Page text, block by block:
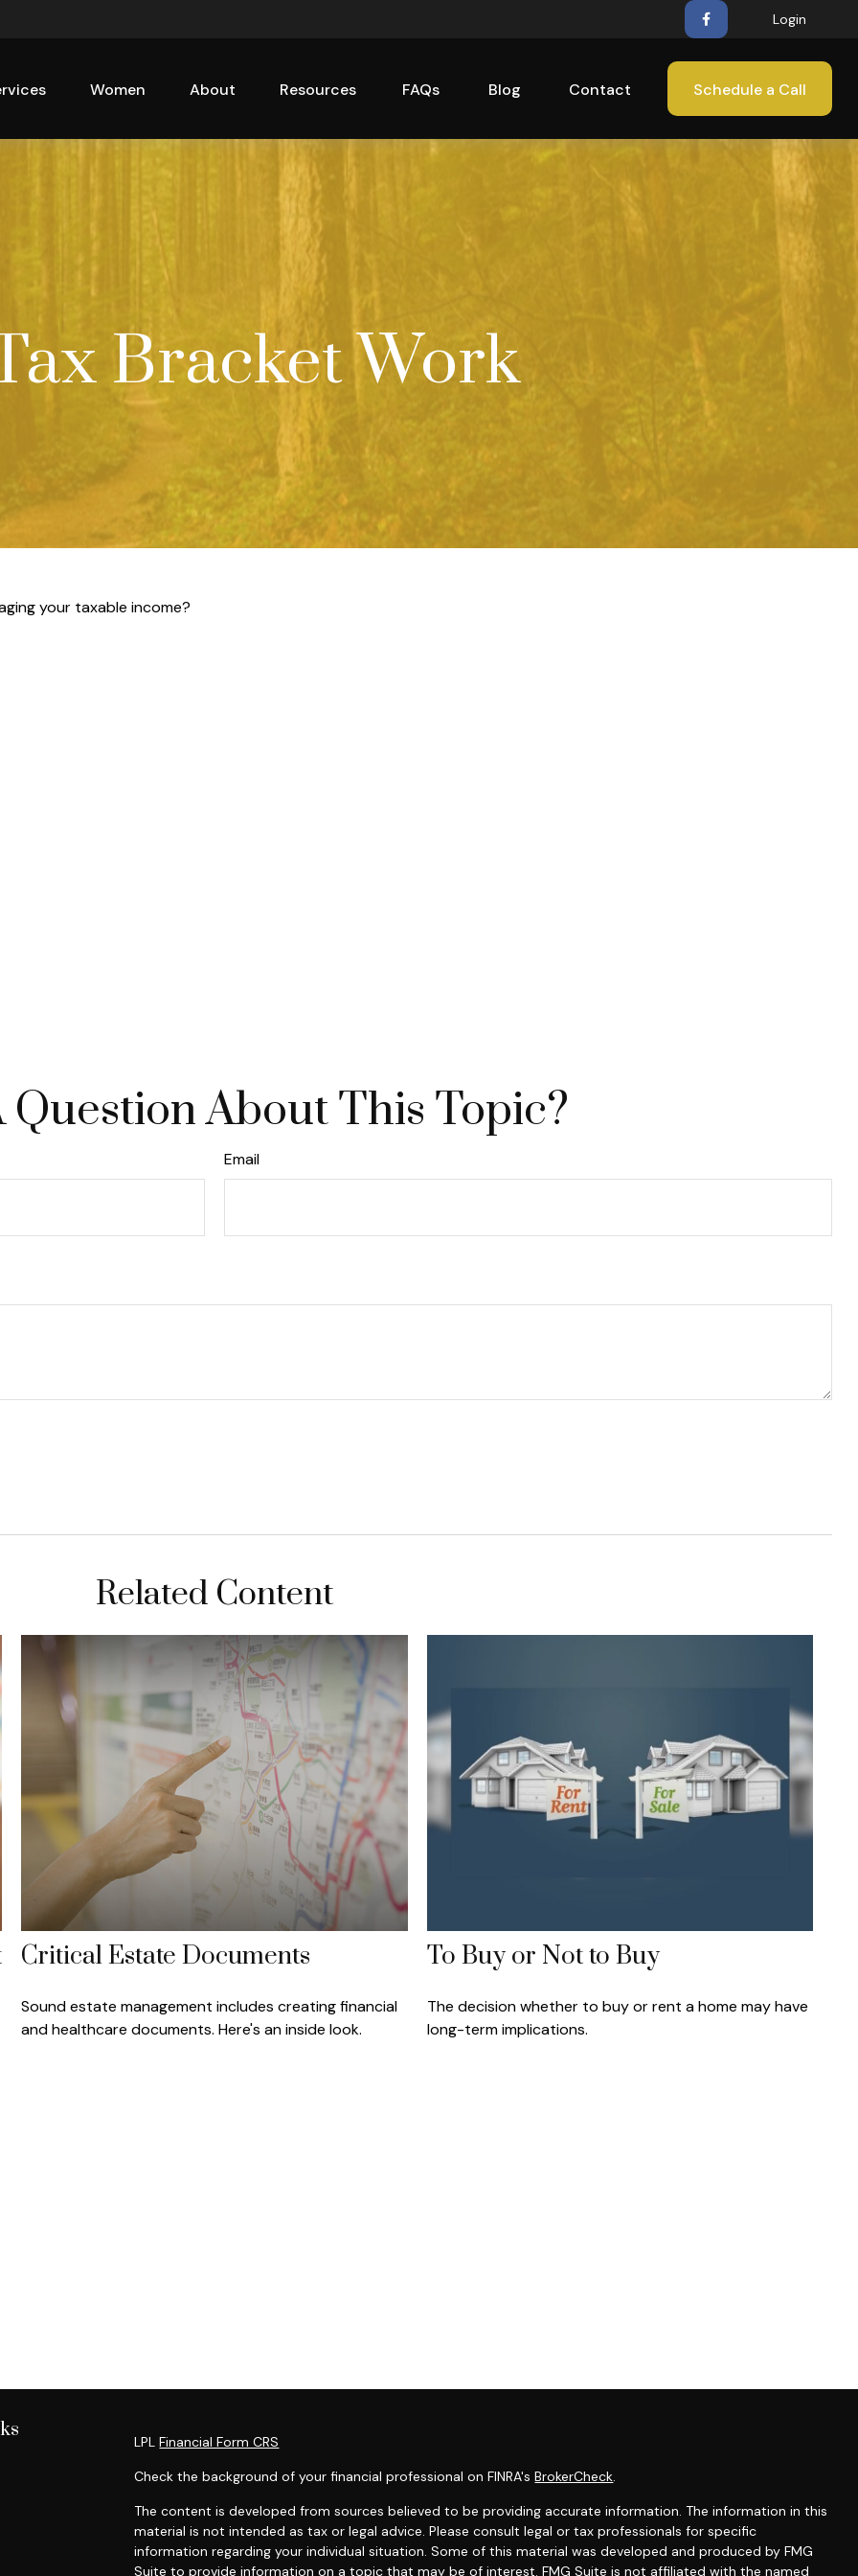
Login
Women About Resources FAQs Blog Contact Schedule a Call
Bracket Work
your taxable income?
Question About This Topic?
Email
Related Content
Critical Estate Documents
Sound estate management includes creating financial
and healthcare documents. Here's an inside look.
To Buy or Not to Buy
The decision whether to buy or rent a home may have
long-term implications.
LPLFinancial Form CRS
Check the background of your financial professional on FINRA'sBrokerCheck.
The content is developed from sources believed to be providing accurate information. The information in this
material is not intended as tax or legal advice. Please consult legal or tax professionals for specific
information regarding your individual situation. Some of this material was developed and produced by FMG
Suite to provide information on a topic that may be of interest. FMG Suite is not affiliated with the named